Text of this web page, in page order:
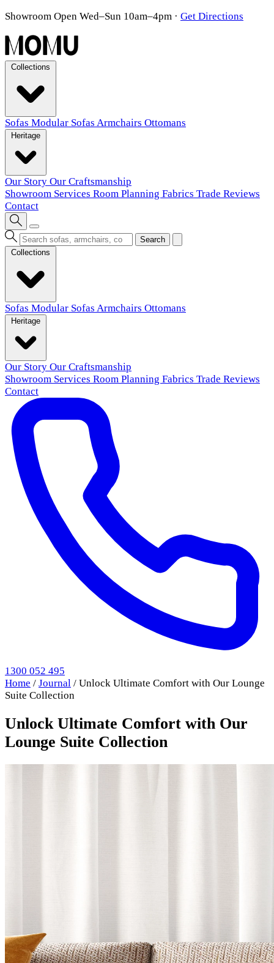
Showroom Open Wed–Sun 10am–4pm · Get Directions
Sofas Modular Sofas Armchairs Ottomans
Our Story Our Craftsmanship
Showroom Services Room Planning Fabrics Trade Reviews
Contact
Search
Sofas Modular Sofas Armchairs Ottomans
Our Story Our Craftsmanship
Showroom Services Room Planning Fabrics Trade Reviews
Contact
1300 052 495
Home / Journal / Unlock Ultimate Comfort with Our Lounge
Suite Collection
Unlock Ultimate Comfort with Our
Lounge Suite Collection